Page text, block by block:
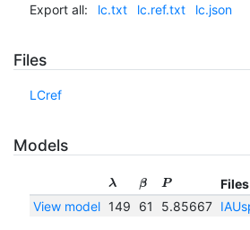
Export all: lc.txt lc.ref.txt lc.json
Files
LCref
Models
λ β P
Files
View model
149 61 5.85667